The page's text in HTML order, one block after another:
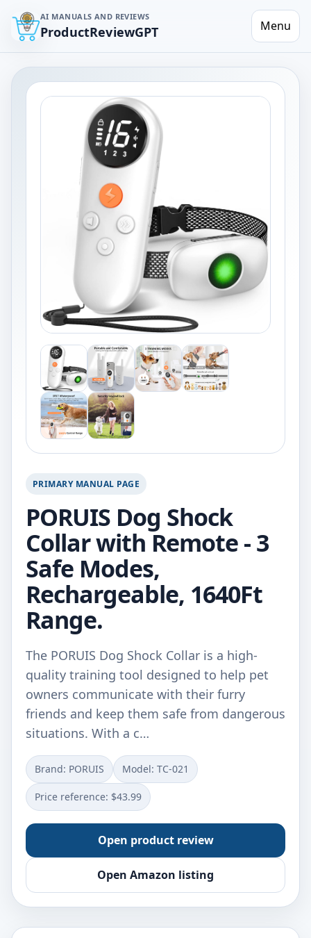
AI MANUALS AND REVIEWS
ProductReviewGPT Menu
PRIMARY MANUAL PAGE
PORUIS Dog Shock
Collar with Remote - 3
Safe Modes,
Rechargeable, 1640Ft
Range.
The PORUIS Dog Shock Collar is a high-
quality training tool designed to help pet
owners communicate with their furry
friends and keep them safe from dangerous
situations. With a c…
Brand: PORUIS Model: TC-021
Price reference: $43.99
Open product review
Open Amazon listing